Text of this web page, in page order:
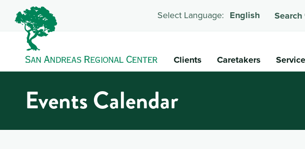
Select Language: English Search
Clients Caretakers
Events Calendar